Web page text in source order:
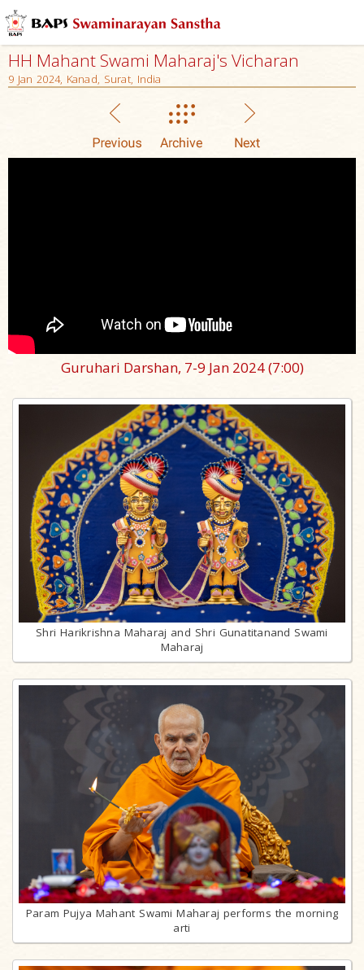
HH Mahant Swami Maharaj's Vicharan
9 Jan 2024, Kanad, Surat, India
Guruhari Darshan, 7-9 Jan 2024(7:00)
Shri Harikrishna Maharaj and Shri Gunatitanand Swami
Maharaj
Param Pujya Mahant Swami Maharaj performs the morning
arti